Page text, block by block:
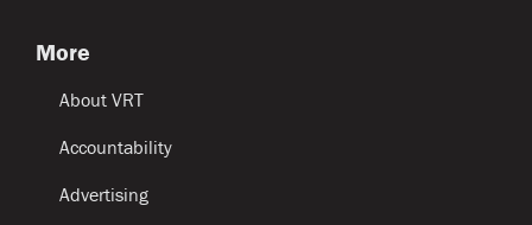
More
About VRT
Accountability
Advertising